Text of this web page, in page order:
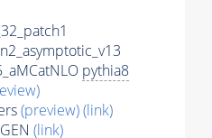
pythia8
(preview)(link)
(link)